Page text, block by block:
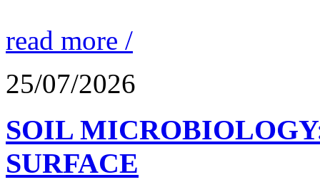
read more /
25/07/2026
SOIL
SURFACE